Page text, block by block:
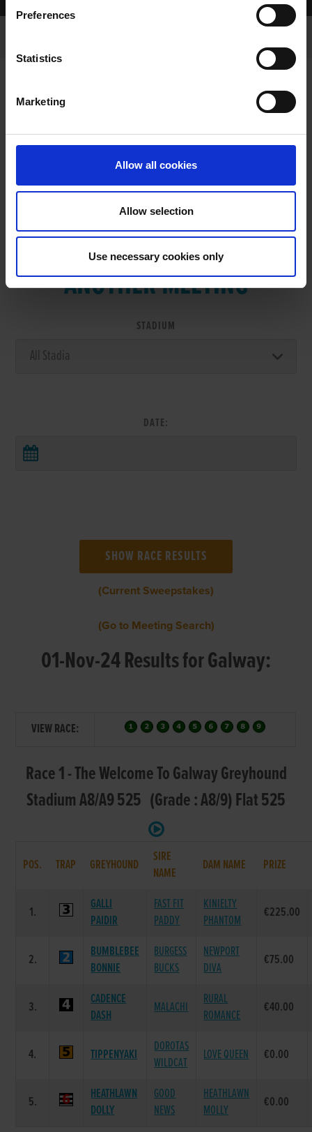
Preferences
Statistics
Marketing
Allow all cookies
Allow selection
Use necessary cookies only
VIEW RESULTS FROM
ANOTHER MEETING
STADIUM
DATE:
(Current Sweepstakes)
(Go to Meeting Search)
01-Nov-24 Results for Galway:
VIEW RACE:
Race 1 - The Welcome To Galway Greyhound
Stadium A8/A9 525 (Grade : A8/9) Flat 525
POS. TRAP GREYHOUND
SIRE
NAME
DAM NAME PRIZE
1.
GALLI
PAIDIR
FAST FIT
PADDY
KINIELTY
PHANTOM
€225.00
2.
BUMBLEBEE
BONNIE
BURGESS
BUCKS
NEWPORT
DIVA
€75.00
3.
CADENCE
DASH
MALACHI
RURAL
ROMANCE
€40.00
4. TIPPENYAKI
DOROTAS
WILDCAT
LOVE QUEEN €0.00
5.
HEATHLAWN
DOLLY
GOOD
NEWS
HEATHLAWN
MOLLY
€0.00